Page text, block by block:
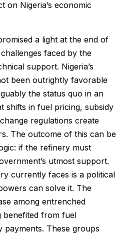
on Nigeria’s economic
a light at the end of
faced by the
support. Nigeria’s
been outrightly favorable
the status quo in an
shifts in fuel pricing, subsidy
regulations create
The outcome of this can be
if the refinery must
utmost support.
currently faces is a political
can solve it. The
among entrenched
benefited from fuel
payments. These groups